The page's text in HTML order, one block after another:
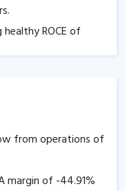
ROCE of
holding of
from operations of
margin of -44.91%